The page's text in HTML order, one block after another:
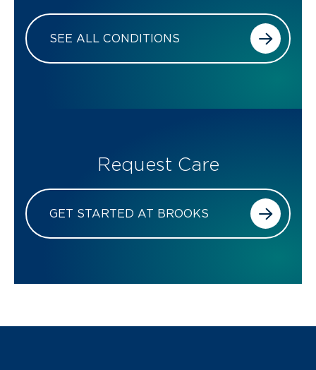
SEE ALL CONDITIONS
Request Care
GET STARTED AT BROOKS